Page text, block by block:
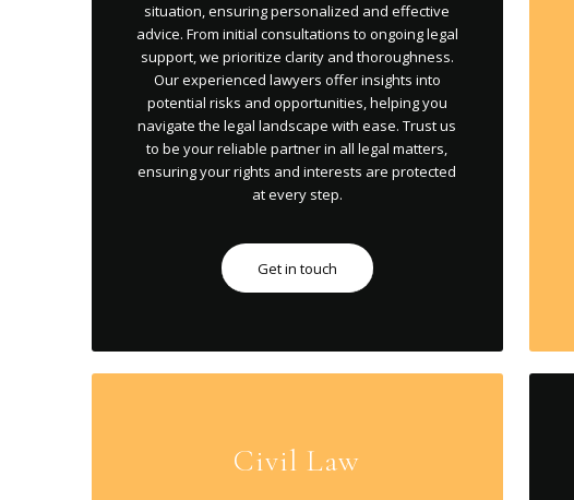
situation, ensuring personalized and effective
advice. From initial consultations to ongoing legal
support, we prioritize clarity and thoroughness.
Our experienced lawyers offer insights into
potential risks and opportunities, helping you
navigate the legal landscape with ease. Trust us
to be your reliable partner in all legal matters,
ensuring your rights and interests are protected
at every step.
Get in touch
Civil Law